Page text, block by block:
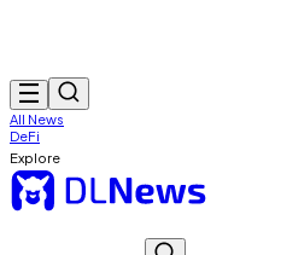
All News
DeFi
Explore